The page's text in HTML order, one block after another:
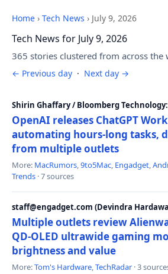
Home › Tech News › July 9, 2026
Tech News for July 9, 2026
365 stories clustered from across the
← Previous day · Next day →
Shirin Ghaffary / Bloomberg Technology:
OpenAI releases ChatGPT
automating hours-long tasks,
from multiple outlets
More: MacRumors,9to5Mac, Engadget,
Trends · 7 sources
staff@engadget.com (Devindra
Multiple outlets review
QD-OLED ultrawide gaming
brightness and value
More:Tom's Hardware,TechRadar · 3